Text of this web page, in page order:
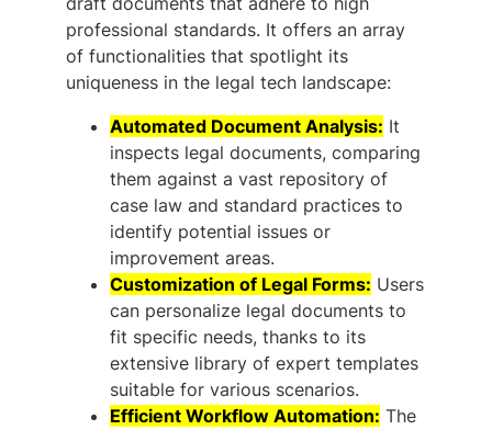
professional standards. It offers an array
of functionalities that spotlight its
uniqueness in the legal tech landscape:
Automated Document Analysis: It
inspects legal documents, comparing
them against a vast repository of
case law and standard practices to
identify potential issues or
improvement areas.
Customization of Legal Forms: Users
can personalize legal documents to
fit specific needs, thanks to its
extensive library of expert templates
suitable for various scenarios.
Efficient Workflow Automation: The